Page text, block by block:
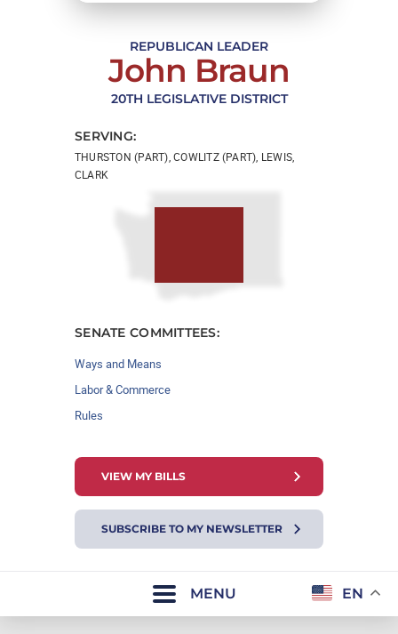
REPUBLICAN LEADER
John Braun
20TH LEGISLATIVE DISTRICT
SERVING:
THURSTON (PART), COWLITZ (PART), LEWIS,
CLARK
SENATE COMMITTEES:
Ways and Means
Labor & Commerce
Rules
VIEW MY BILLS
SUBSCRIBE TO MY NEWSLETTER
MENU EN